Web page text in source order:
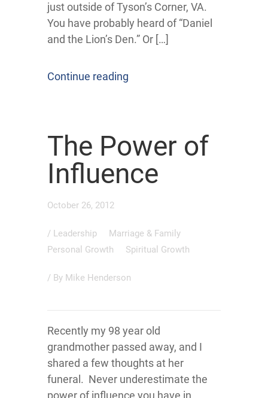
just outside of Tyson’s Corner, VA.
You have probably heard of “Daniel
and the Lion’s Den.” Or […]
Continue reading
The Power of
Influence
October 26, 2012
/ Leadership
Marriage & Family
Personal Growth
Spiritual Growth
/ By Mike Henderson
Recently my 98 year old
grandmother passed away, and I
shared a few thoughts at her
funeral. Never underestimate the
power of influence you have in